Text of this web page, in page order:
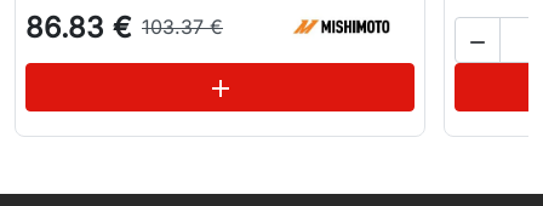
86.83 € 103.37 €
add
